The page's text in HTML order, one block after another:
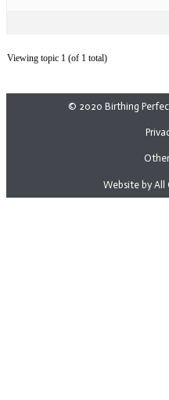
Viewing topic 1 (of 1 total)
© 2020 Birthing
Website by All